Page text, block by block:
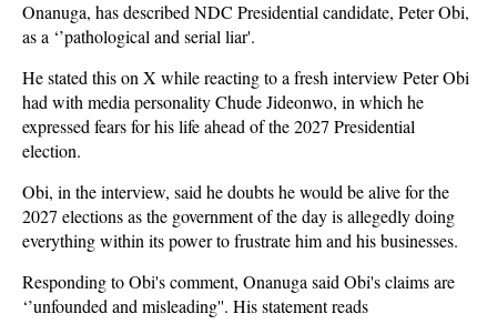
Onanuga, has described NDC Presidential candidate, Peter Obi,
as a ‘’pathological and serial liar'.
He stated this on X while reacting to a fresh interview Peter Obi
had with media personality Chude Jideonwo, in which he
expressed fears for his life ahead of the 2027 Presidential
election.
Obi, in the interview, said he doubts he would be alive for the
2027 elections as the government of the day is allegedly doing
everything within its power to frustrate him and his businesses.
Responding to Obi's comment, Onanuga said Obi's claims are
‘’unfounded and misleading''. His statement reads